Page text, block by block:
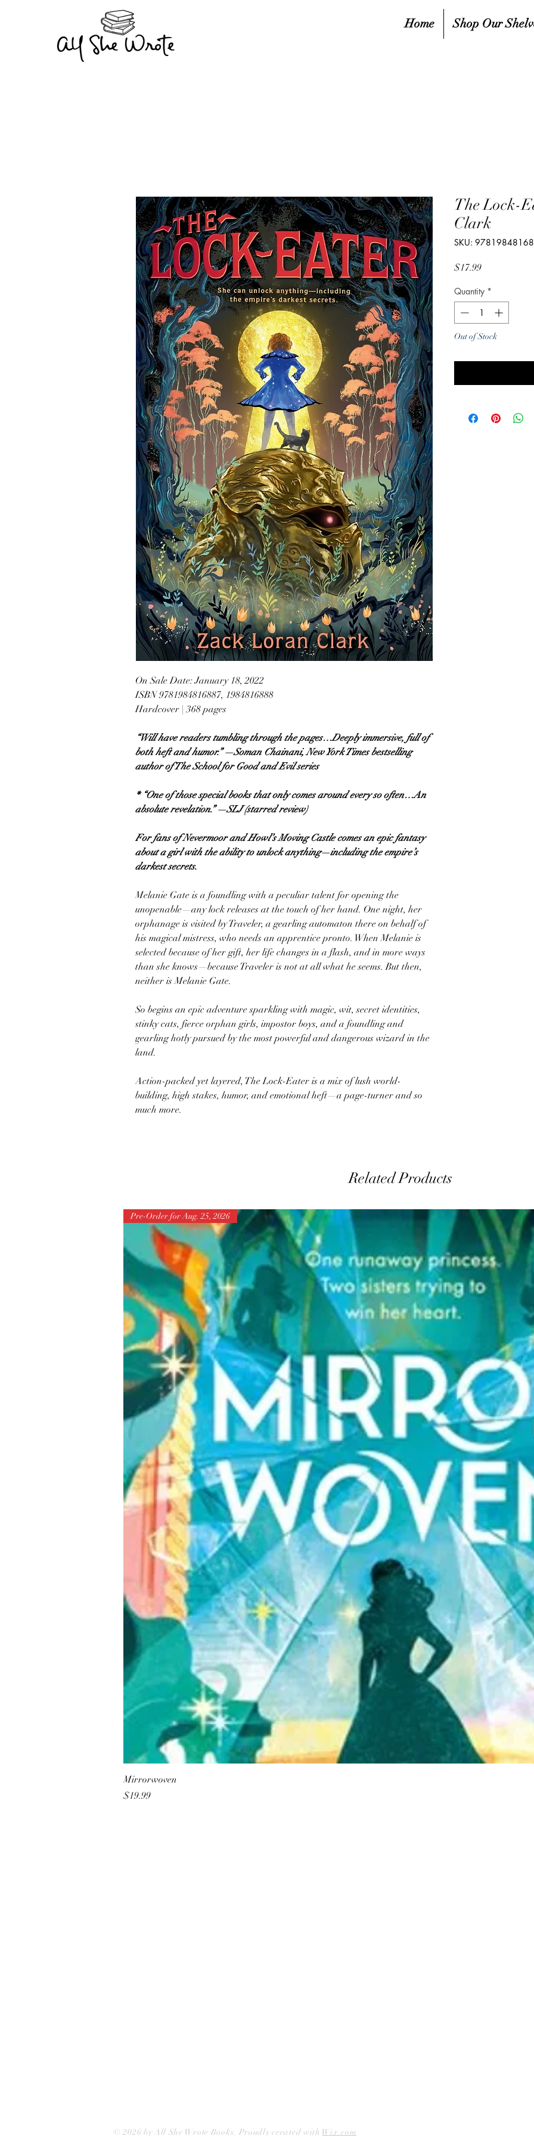
Home Shop Our
On Sale Date: January 18, 2022
ISBN 9781984816887, 1984816888
Hardcover | 368 pages
“Will have readers tumbling through the pages…Deeply immersive, full of
both heft and humor.” —Soman Chainani, New York Times bestselling
author of The School for Good and Evil series
* “One of those special books that only comes around every so often…An
absolute revelation.” —SLJ (starred review)
For fans of Nevermoor and Howl’s Moving Castle comes an epic fantasy
about a girl with the ability to unlock anything—including the empire’s
darkest secrets.
Melanie Gate is a foundling with a peculiar talent for opening the
unopenable—any lock releases at the touch of her hand. One night, her
orphanage is visited by Traveler, a gearling automaton there on behalf of
his magical mistress, who needs an apprentice pronto. When Melanie is
selected because of her gift, her life changes in a flash, and in more ways
than she knows—because Traveler is not at all what he seems. But then,
neither is Melanie Gate.
So begins an epic adventure sparkling with magic, wit, secret identities,
stinky cats, fierce orphan girls, impostor boys, and a foundling and
gearling hotly pursued by the most powerful and dangerous wizard in the
land.
Action-packed yet layered, The Lock-Eater is a mix of lush world-
building, high stakes, humor, and emotional heft—a page-turner and so
much more.
The Lock-
Clark
SKU:
$17.99Price
Quantity *
Out of Stock
Related Products
Pre-Order for Aug. 25, 2026
Mirrorwoven
Price
$19.99
© 2026 by All She Wrote Books. Proudly created with Wix.com